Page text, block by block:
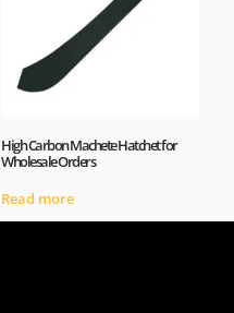
High Carbon Machete Hatchet for
Wholesale Orders
Read more